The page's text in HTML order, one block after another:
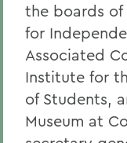
the boards
for
Associated
Institute for
of Students,
Museum at